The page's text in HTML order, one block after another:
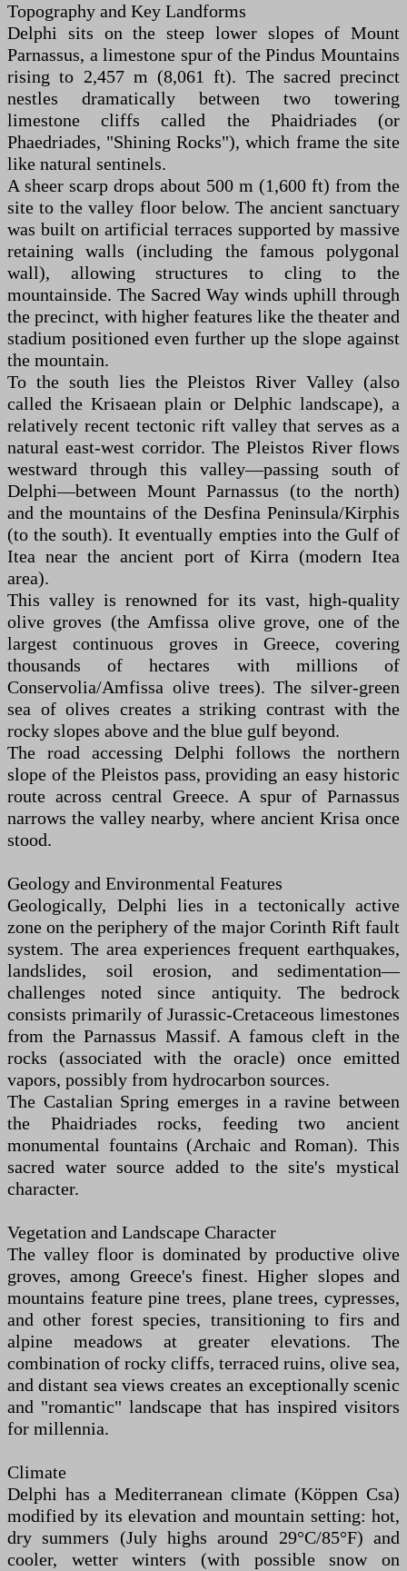
Topography and Key Landforms
Delphi sits on the steep lower slopes of Mount
Parnassus, a limestone spur of the Pindus Mountains
rising to 2,457 m (8,061 ft). The sacred precinct
nestles dramatically between two towering
limestone cliffs called the Phaidriades (or
Phaedriades, "Shining Rocks"), which frame the site
like natural sentinels.
A sheer scarp drops about 500 m (1,600 ft) from the
site to the valley floor below. The ancient sanctuary
was built on artificial terraces supported by massive
retaining walls (including the famous polygonal
wall), allowing structures to cling to the
mountainside. The Sacred Way winds uphill through
the precinct, with higher features like the theater and
stadium positioned even further up the slope against
the mountain.
To the south lies the Pleistos River Valley (also
called the Krisaean plain or Delphic landscape), a
relatively recent tectonic rift valley that serves as a
natural east-west corridor. The Pleistos River flows
westward through this valley—passing south of
Delphi—between Mount Parnassus (to the north)
and the mountains of the Desfina Peninsula/Kirphis
(to the south). It eventually empties into the Gulf of
Itea near the ancient port of Kirra (modern Itea
area).
This valley is renowned for its vast, high-quality
olive groves (the Amfissa olive grove, one of the
largest continuous groves in Greece, covering
thousands of hectares with millions of
Conservolia/Amfissa olive trees). The silver-green
sea of olives creates a striking contrast with the
rocky slopes above and the blue gulf beyond.
The road accessing Delphi follows the northern
slope of the Pleistos pass, providing an easy historic
route across central Greece. A spur of Parnassus
narrows the valley nearby, where ancient Krisa once
stood.
Geology and Environmental Features
Geologically, Delphi lies in a tectonically active
zone on the periphery of the major Corinth Rift fault
system. The area experiences frequent earthquakes,
landslides, soil erosion, and sedimentation—
challenges noted since antiquity. The bedrock
consists primarily of Jurassic-Cretaceous limestones
from the Parnassus Massif. A famous cleft in the
rocks (associated with the oracle) once emitted
vapors, possibly from hydrocarbon sources.
The Castalian Spring emerges in a ravine between
the Phaidriades rocks, feeding two ancient
monumental fountains (Archaic and Roman). This
sacred water source added to the site's mystical
character.
Vegetation and Landscape Character
The valley floor is dominated by productive olive
groves, among Greece's finest. Higher slopes and
mountains feature pine trees, plane trees, cypresses,
and other forest species, transitioning to firs and
alpine meadows at greater elevations. The
combination of rocky cliffs, terraced ruins, olive sea,
and distant sea views creates an exceptionally scenic
and "romantic" landscape that has inspired visitors
for millennia.
Climate
Delphi has a Mediterranean climate (Köppen Csa)
modified by its elevation and mountain setting: hot,
dry summers (July highs around 29°C/85°F) and
cooler, wetter winters (with possible snow on